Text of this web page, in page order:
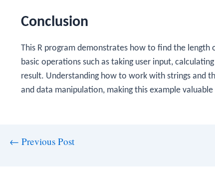
Conclusion
This R program demonstrates how to find the length
basic operations such as taking user input,
result. Understanding how to work with strings and
and data manipulation, making this example
← Previous Post